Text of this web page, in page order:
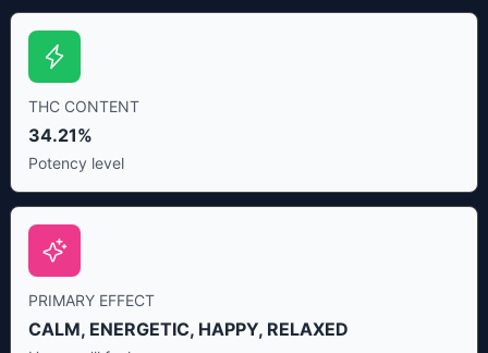
THC CONTENT
34.21%
Potency level
PRIMARY EFFECT
CALM, ENERGETIC, HAPPY, RELAXED